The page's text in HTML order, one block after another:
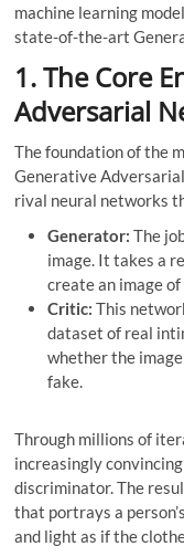
machine learning
state-of-the-art
1. The Core
Adversarial
The foundation of the
Generative
rival neural networks
Generator: The
image. It takes a
create an image
Critic: This
dataset of real
whether the
fake.
Through millions of
increasingly
discriminator. The
that portrays a
and light as if the